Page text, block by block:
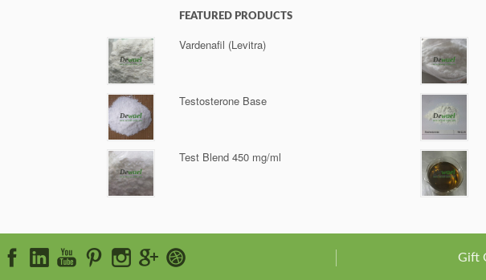
FEATURED PRODUCTS
Vardenafil (Levitra)
Testosterone Base
Test Blend 450 mg/ml
Gift